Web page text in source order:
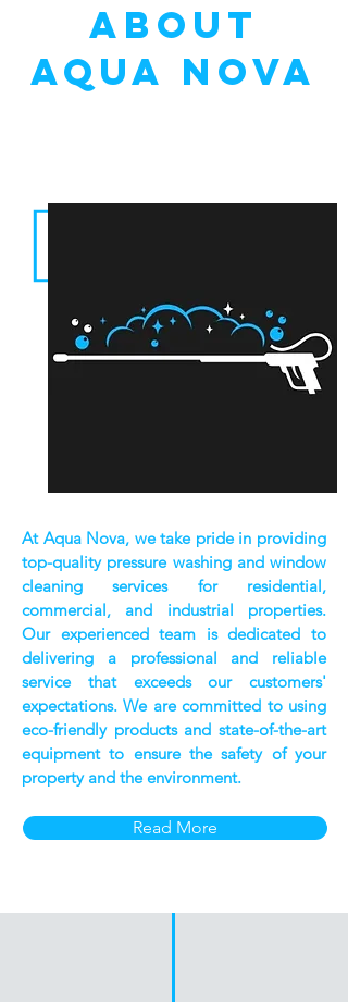
ABOUT
AQUA NOVA
At Aqua Nova, we take pride in providing
top-quality pressure washing and window
cleaning services for residential,
commercial, and industrial properties.
Our experienced team is dedicated to
delivering a professional and reliable
service that exceeds our customers'
expectations. We are committed to using
eco-friendly products and state-of-the-art
equipment to ensure the safety of your
property and the environment.
Read More